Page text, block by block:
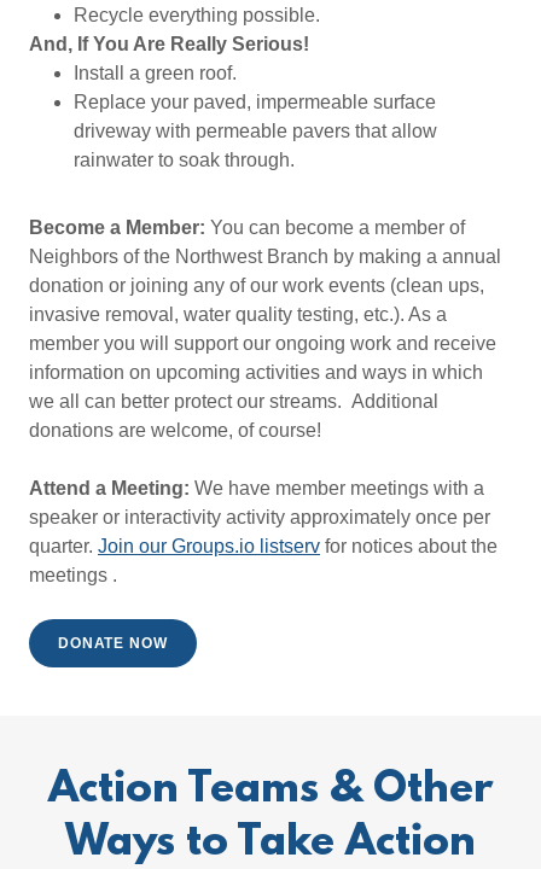
Recycle everything possible.
And, If You Are Really Serious!
Install a green roof.
Replace your paved, impermeable surface
driveway with permeable pavers that allow
rainwater to soak through.
Become a Member: You can become a member of
Neighbors of the Northwest Branch by making a annual
donation or joining any of our work events (clean ups,
invasive removal, water quality testing, etc.). As a
member you will support our ongoing work and receive
information on upcoming activities and ways in which
we all can better protect our streams. Additional
donations are welcome, of course!
Attend a Meeting: We have member meetings with a
speaker or interactivity activity approximately once per
quarter. Join our Groups.io listserv for notices about the
meetings .
DONATE NOW
Action Teams & Other
Ways to Take Action